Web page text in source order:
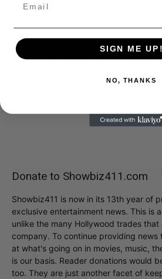
Leonard Bernstein and Jerome
all the better. And if it’s not, no
Steven Spielberg will arrive in
Donate to Showbiz411.com
Showbiz411 is now in its 13th year of
exclusive entertainment news. This is
unlike the many Hollywood trades
company. To continue providing news
at what's going on in movies, music,
is our basis. Reader donations would
too. They are just another facet of
SIGN ME UP!
NO, THANKS